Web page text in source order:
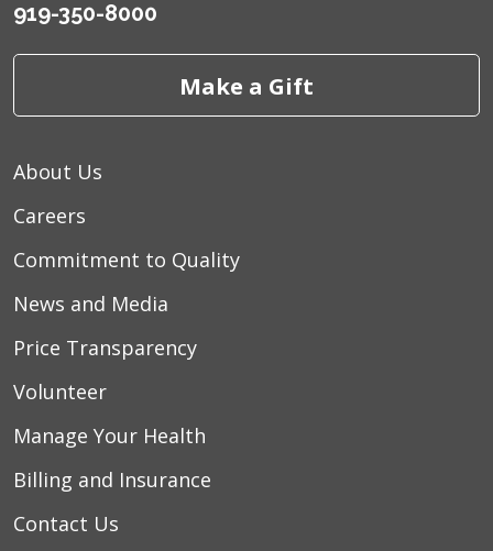
919-350-8000
Make a Gift
About Us
Careers
Commitment to Quality
News and Media
Price Transparency
Volunteer
Manage Your Health
Billing and Insurance
Contact Us